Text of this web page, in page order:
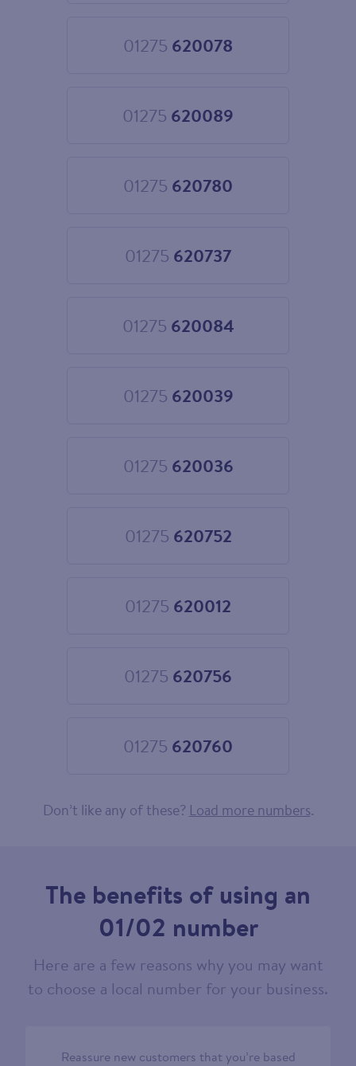
01275 620078
Choose
01275 620089
Choose
01275 620780
Choose
01275 620737
Choose
01275 620084
Choose
01275 620039
Choose
01275 620036
Choose
01275 620752
Choose
01275 620012
Choose
01275 620756
Choose
01275 620760
Choose
Don’t like any of these? Load more numbers.
The benefits of using an
01/02 number
Here are a few reasons why you may want
to choose a local number for your business.
Reassure new customers that you’re based